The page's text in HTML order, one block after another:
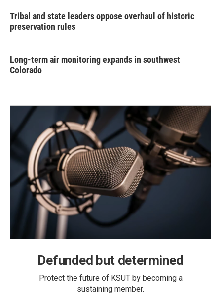
Tribal and state leaders oppose overhaul of historic
preservation rules
Long-term air monitoring expands in southwest
Colorado
Defunded but determined
Protect the future of KSUT by becoming a
sustaining member.